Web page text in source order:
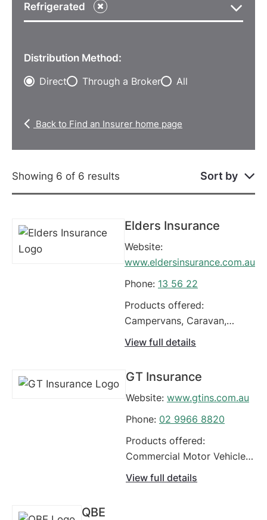
Refrigerated
Distribution Method:
Direct
Through a Broker All
Back to Find an Insurer home page
Showing 6 of 6 results Sort by
Elders Insurance
Website:
www.eldersinsurance.com.au
Phone: 13 56 22
Products offered:
Campervans, Caravan,
Carriers - Livestock, Classic
Comprehensive Car
Insurance, Earthmoving
Equipment, Fleet Vehicles,
Drives / Off Road Vehicles
View full details
GT Insurance
Website: www.gtins.com.au
Phone: 02 9966 8820
Products offered:
Commercial Motor Vehicle
Policy, Earthmoving
View full details
QBE